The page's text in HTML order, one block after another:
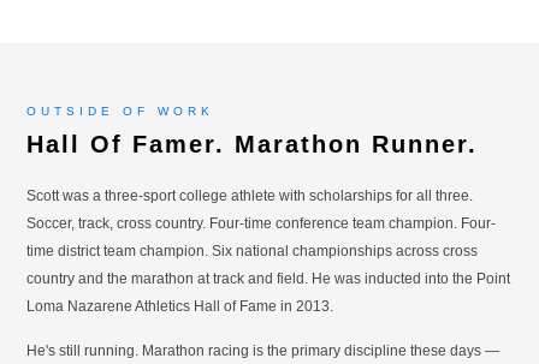
OUTSIDE OF WORK
Hall Of Famer. Marathon Runner.
Scott was a three-sport college athlete with scholarships for all three.
Soccer, track, cross country. Four-time conference team champion. Four-
time district team champion. Six national championships across cross
country and the marathon at track and field. He was inducted into the Point
Loma Nazarene Athletics Hall of Fame in 2013.
He's still running. Marathon racing is the primary discipline these days —